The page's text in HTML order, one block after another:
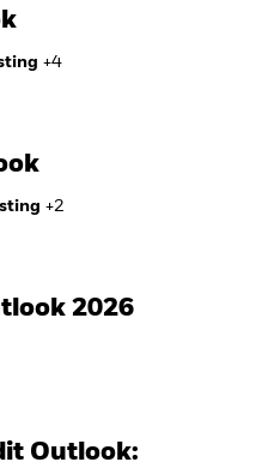
+4
+2
2026
Outlook: